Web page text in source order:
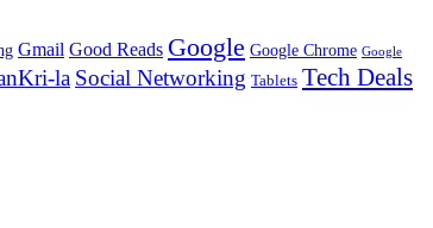
Gmail Good Reads Google Google Chrome Google
la Social Networking Tablets Tech Deals